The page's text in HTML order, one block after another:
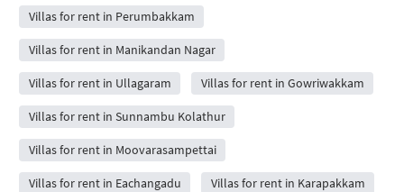
Villas for rent in Perumbakkam
Villas for rent in Manikandan Nagar
Villas for rent in Ullagaram Villas for rent in Gowriwakkam
Villas for rent in Sunnambu Kolathur
Villas for rent in Moovarasampettai
Villas for rent in Eachangadu Villas for rent in Karapakkam